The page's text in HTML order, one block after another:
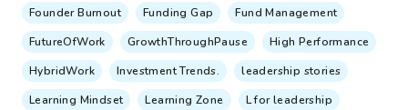
Founder Burnout
Funding Gap
Fund Management
FutureOfWork
GrowthThroughPause
High Performance
HybridWork
Investment Trends.
leadership stories
Learning Mindset
Learning Zone
L for leadership